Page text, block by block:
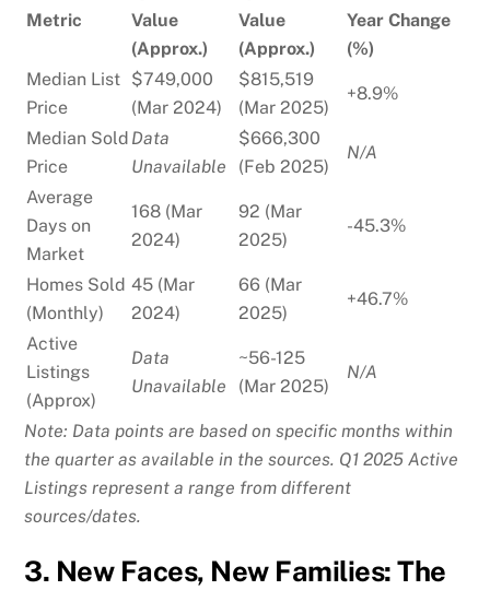
Metric
Value
(Approx.)
Value
(Approx.)
Year Change
(%)
Median List
Price
$749,000
(Mar 2024)
$815,519
(Mar 2025)
+8.9%
Median Sold
Price
Data
Unavailable
$666,300
(Feb 2025)
N/A
Average
Days on
Market
168 (Mar
2024)
92 (Mar
2025)
-45.3%
Homes Sold
(Monthly)
45 (Mar
2024)
66 (Mar
2025)
+46.7%
Active
Listings
(Approx)
Data
Unavailable
~56-125
(Mar 2025)
N/A
Note: Data points are based on specific months within
the quarter as available in the sources. Q1 2025 Active
Listings represent a range from different
sources/dates.
3. New Faces, New Families: The